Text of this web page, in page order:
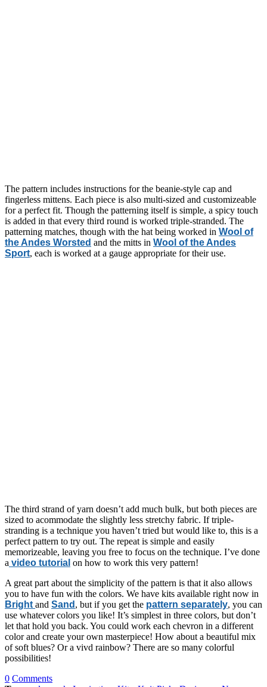
The pattern includes instructions for the beanie-style cap and
fingerless mittens. Each piece is also multi-sized and customizeable
for a perfect fit. Though the patterning itself is simple, a spicy touch
is added in that every third round is worked triple-stranded. The
patterning matches, though with the hat being worked in Wool of
the Andes Worsted and the mitts in Wool of the Andes
Sport, each is worked at a gauge appropriate for their use.
The third strand of yarn doesn’t add much bulk, but both pieces are
sized to acommodate the slightly less stretchy fabric. If triple-
stranding is a technique you haven’t tried but would like to, this is a
perfect pattern to try out. The repeat is simple and easily
memorizeable, leaving you free to focus on the technique. I’ve done
a video tutorial on how to work this very pattern!
A great part about the simplicity of the pattern is that it also allows
you to have fun with the colors. We have kits available right now in
Bright and Sand , but if you get the pattern separately, you can
use whatever colors you like! It’s simplest in three colors, but don’t
let that hold you back. You could work each chevron in a different
color and create your own masterpiece! How about a beautiful mix
of soft blues? Or a vivd rainbow? There are so many colorful
possibilities!
0 Comments